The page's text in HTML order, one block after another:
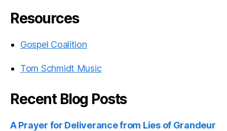
Resources
Gospel Coalition
Tom Schmidt Music
Recent Blog Posts
A Prayer for Deliverance from Lies of Grandeur